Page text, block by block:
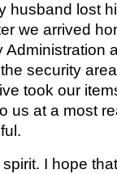
husband lost
we arrived
security
took our
us at a most
I hope